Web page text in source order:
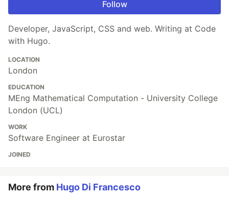
Follow
Developer, JavaScript, CSS and web. Writing at Code
with Hugo.
LOCATION
London
EDUCATION
MEng Mathematical Computation - University College
London (UCL)
WORK
Software Engineer at Eurostar
JOINED
More from Hugo Di Francesco